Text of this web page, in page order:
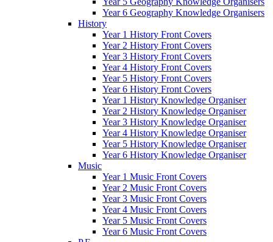
Year 6 Geography Knowledge Organisers
History
Year 1 History Front Covers
Year 2 History Front Covers
Year 3 History Front Covers
Year 4 History Front Covers
Year 5 History Front Covers
Year 6 History Front Covers
Year 1 History Knowledge Organiser
Year 2 History Knowledge Organiser
Year 3 History Knowledge Organiser
Year 4 History Knowledge Organiser
Year 5 History Knowledge Organiser
Year 6 History Knowledge Organiser
Music
Year 1 Music Front Covers
Year 2 Music Front Covers
Year 3 Music Front Covers
Year 4 Music Front Covers
Year 5 Music Front Covers
Year 6 Music Front Covers